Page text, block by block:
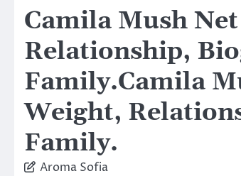
Camila Mush
Relationship,
Family.Camila
Weight,
Family.
Aroma Sofia